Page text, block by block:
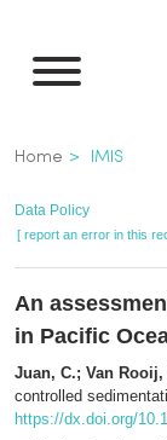
main
Home IMIS
Data Policy
[ report an error in this
An
in Pacific
Juan, C.; Van Rooij,
controlled
https://dx.doi.org/